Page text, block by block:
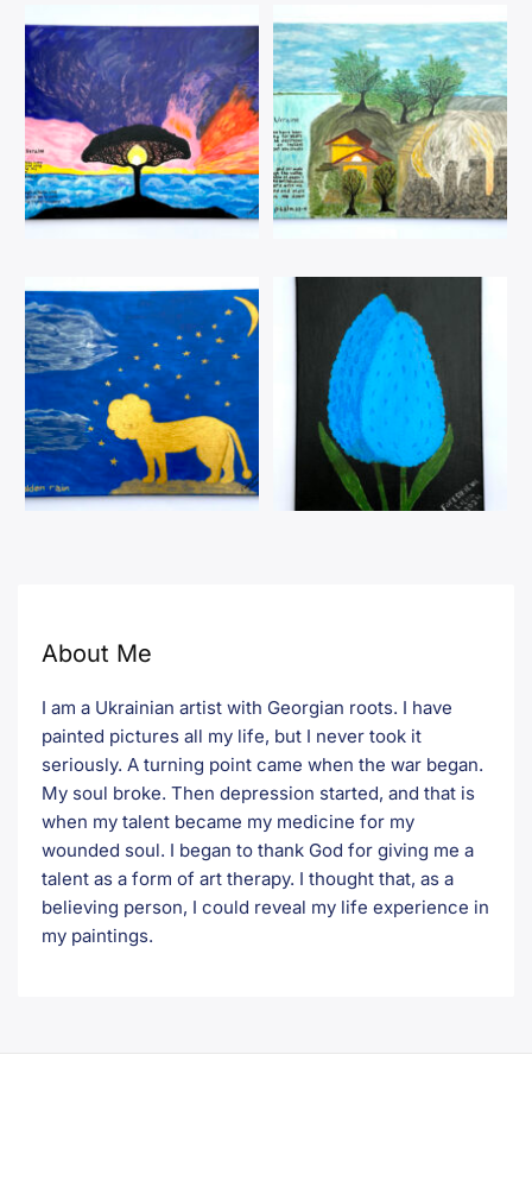
About Me
I am a Ukrainian artist with Georgian roots. I have
painted pictures all my life, but I never took it
seriously. A turning point came when the war began.
My soul broke. Then depression started, and that is
when my talent became my medicine for my
wounded soul. I began to thank God for giving me a
talent as a form of art therapy. I thought that, as a
believing person, I could reveal my life experience in
my paintings.